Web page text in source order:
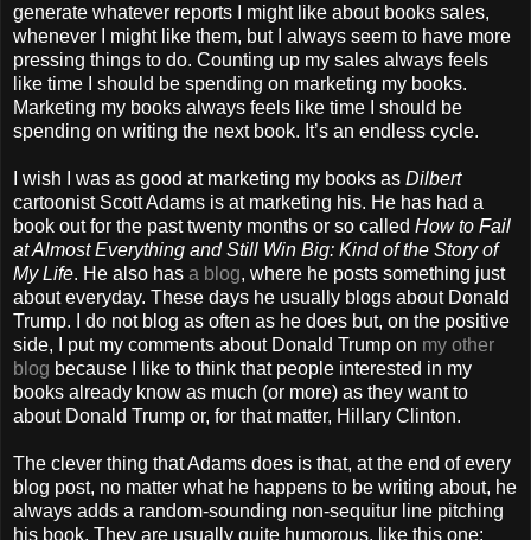
generate whatever reports I might like about books sales,
whenever I might like them, but I always seem to have more
pressing things to do. Counting up my sales always feels
like time I should be spending on marketing my books.
Marketing my books always feels like time I should be
spending on writing the next book. It’s an endless cycle.
I wish I was as good at marketing my books as Dilbert
cartoonist Scott Adams is at marketing his. He has had a
book out for the past twenty months or so called How to Fail
at Almost Everything and Still Win Big: Kind of the Story of
My Life. He also has a blog, where he posts something just
about everyday. These days he usually blogs about Donald
Trump. I do not blog as often as he does but, on the positive
side, I put my comments about Donald Trump on my other
blog because I like to think that people interested in my
books already know as much (or more) as they want to
about Donald Trump or, for that matter, Hillary Clinton.
The clever thing that Adams does is that, at the end of every
blog post, no matter what he happens to be writing about, he
always adds a random-sounding non-sequitur line pitching
his book. They are usually quite humorous, like this one: